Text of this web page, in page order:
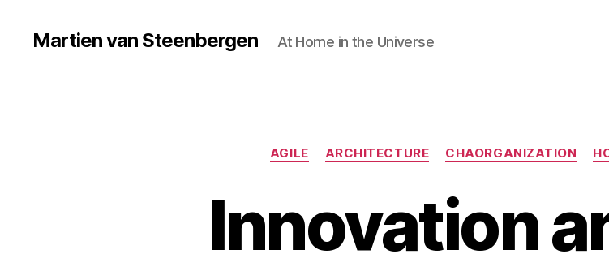
Martien van Steenbergen At Home in the Universe
AGILE ARCHITECTURE CHAORGANIZATION
Innovation